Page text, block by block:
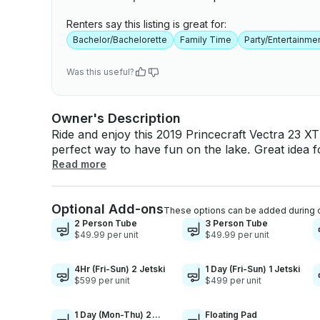
Renters say this listing is great for:
Bachelor/Bachelorette Family Time Party/
Was this useful?
Owner's Description
Ride and enjoy this 2019 Princecraft Vectra 23
perfect way to have fun on the lake. Great
family getaway on the lake!! - GAS: The boat will come with a full tank of gas. This is enough
after each use. We ensure that the boat will be
arrival. - SAFETY: The boat is loaded with life
for everyone on the boat if needed. The boat is
the sun in the hot summer days. - MUSIC/
radio system that is connected to 4 speakers
own music. - DEPTH FINDER/FISH FINDER:
Read more
Optional Add-onsThese options can be added during
2 Person Tube
$49.99 per unit
3 Person Tube
$49.99 per unit
4Hr (Fri-Sun) 2 Jetski
$599 per unit
1 Day (Fri-Sun) 1 Jetski
$499 per unit
1 Day (Mon-Thu) 2
Floating Pad